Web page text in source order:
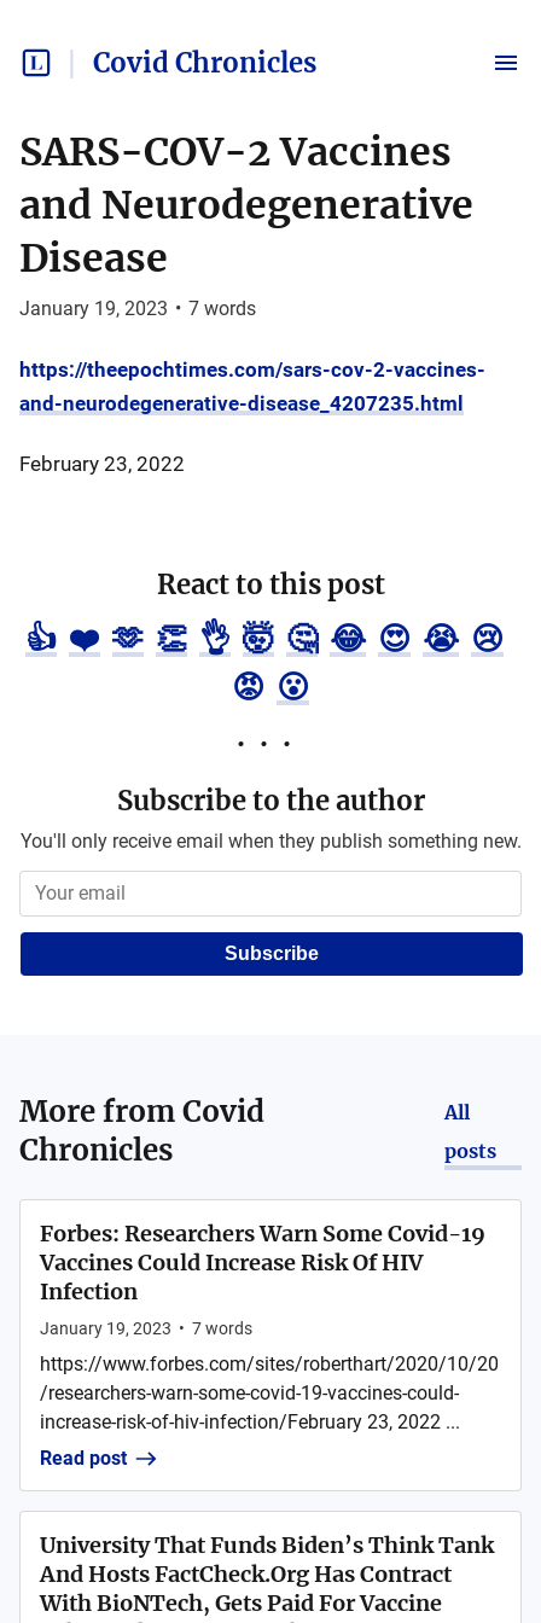
Covid Chronicles
SARS-COV-2 Vaccines
and Neurodegenerative
Disease
January 19, 2023 • 7 words
https://theepochtimes.com/sars-cov-2-vaccines-
and-neurodegenerative-disease_4207235.html
February 23, 2022
React to this post
👍 ❤️ 🫶 👏 👌 🤯 🤔 😂 😍 😭 😢
😡 😮
Subscribe to the author
You'll only receive email when they publish something new.
Subscribe
More fromCovid
Chronicles
All
posts
Forbes: Researchers Warn Some Covid-19
Vaccines Could Increase Risk Of HIV
Infection
January 19, 2023 • 7words
https://www.forbes.com/sites/roberthart/2020/10/20
/researchers-warn-some-covid-19-vaccines-could-
increase-risk-of-hiv-infection/February 23, 2022 ...
Read post
University That Funds Biden’s Think Tank
And Hosts FactCheck.Org Has Contract
With BioNTech, Gets Paid For Vaccine